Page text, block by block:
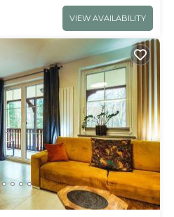
VIEW AVAILABILITY